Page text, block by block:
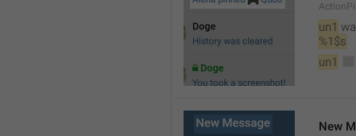
un1
%1$s
un1
New